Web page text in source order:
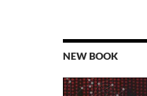
NEW BOOK